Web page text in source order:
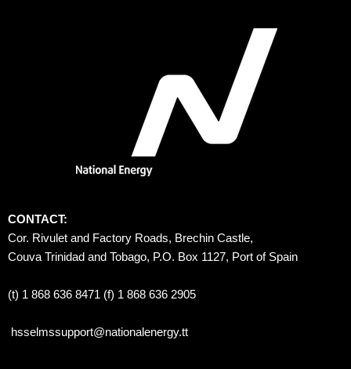
CONTACT:
Cor. Rivulet and Factory Roads, Brechin Castle,
Couva Trinidad and Tobago, P.O. Box 1127, Port of Spain
(t) 1 868 636 8471 (f) 1 868 636 2905
hsselmssupport@nationalenergy.tt